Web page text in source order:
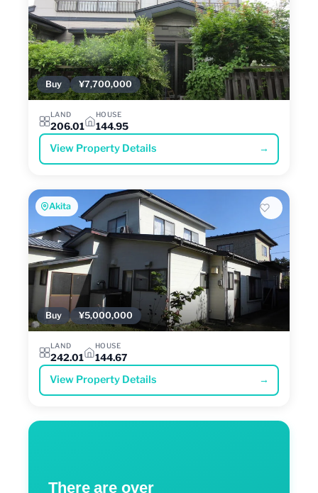
Buy ¥7,700,000
LAND
206.01
HOUSE
144.95
View Property Details →
Akita
Buy ¥5,000,000
LAND
242.01
HOUSE
144.67
View Property Details →
There are over